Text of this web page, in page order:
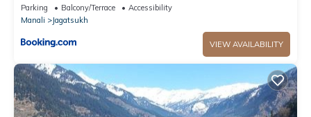
Parking Balcony/Terrace
Accessibility
Manali
Jagatsukh
VIEW AVAILABILITY